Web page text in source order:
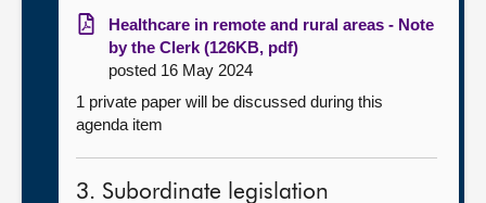
Healthcare in remote and rural areas - Note
by the Clerk (126KB, pdf)
posted 16 May 2024
1 private paper will be discussed during this
agenda item
3. Subordinate legislation